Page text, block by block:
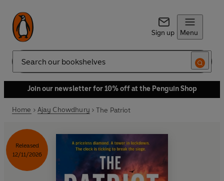
Sign up Menu
Search
Join our newsletter for 10% off at the Penguin Shop
Home Ajay Chowdhury The Patriot
Released
12/11/2026